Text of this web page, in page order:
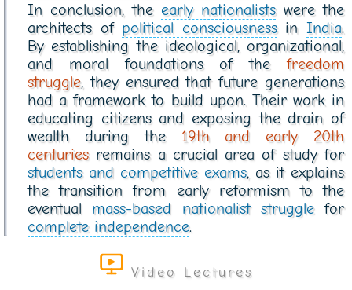
In conclusion, the early nationalistswere the
architects of political consciousnessinIndia.
By establishing the ideological, organizational,
and moral foundations of thefreedom
struggle, they ensured that future generations
had a framework to build upon. Their work in
educating citizens and exposing the drain of
wealth during the 19th and early 20th
centuriesremains a crucial area of study for
students and competitive exams, as it explains
the transition from early reformism to the
eventual mass-based nationalist strugglefor
complete independence.